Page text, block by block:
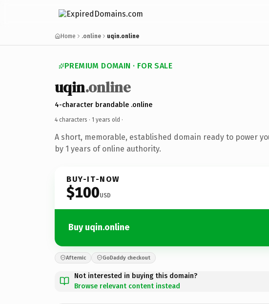
Home .online uqin.online
PREMIUM DOMAIN · FOR SALE
uqin.online
4-character brandable .online
4 characters · 1 years old ·
A short, memorable, established domain ready to power
by 1 years of online authority.
BUY-IT-NOW
$100USD
Buy uqin.online
Afternic GoDaddy checkout
Not interested in buying this domain?
Browse relevant content instead